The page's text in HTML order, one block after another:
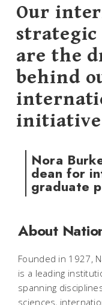
Our
are the
behind
Nora
dean for
graduate
About
Founded in 1927,
is a leading
spanning
sciences,